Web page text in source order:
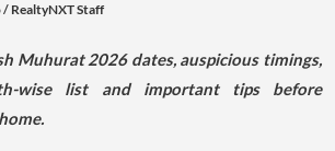
/ RealtyNXT Staff
Muhurat 2026 dates, auspicious timings,
wise list and important tips before